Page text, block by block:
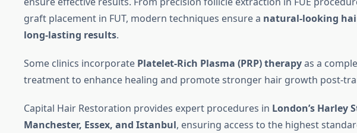
graft placement in FUT, modern techniques ensure a natural-looking
long-lasting results.
Some clinics incorporate Platelet-Rich Plasma (PRP) therapyas a
treatment to enhance healing and promote stronger hair growth post-
Capital Hair Restoration provides expert procedures in London’s Harley
Manchester, Essex, and Istanbul, ensuring access to the highest